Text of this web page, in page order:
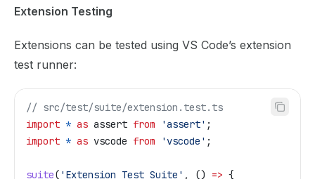
Extension Testing
Extensions can be tested using VS Code’s extension
test runner:
// src/test/suite/extension.test.ts
import * as assert from 'assert' ;
import * as vscode from 'vscode' ;
suite( 'Extension Test Suite' , () => {